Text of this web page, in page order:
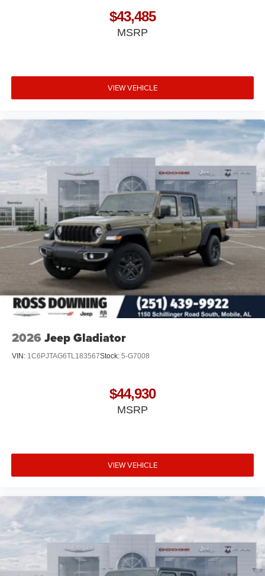
$43,485
MSRP
VIEW VEHICLE
2026 Jeep Gladiator
VIN: 1C6PJTAG6TL183567Stock: 5-G7008
$44,930
MSRP
VIEW VEHICLE